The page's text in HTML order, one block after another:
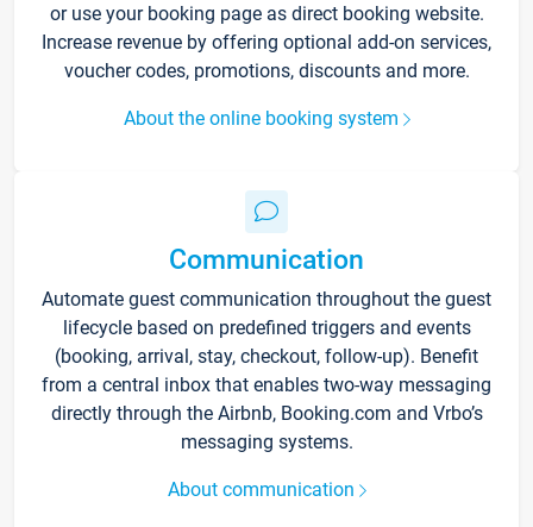
or use your booking page as direct booking website.
Increase revenue by offering optional add-on services,
voucher codes, promotions, discounts and more.
About the online booking system
Communication
Automate guest communication throughout the guest
lifecycle based on predefined triggers and events
(booking, arrival, stay, checkout, follow-up). Benefit
from a central inbox that enables two-way messaging
directly through the Airbnb, Booking.com and Vrbo’s
messaging systems.
About communication